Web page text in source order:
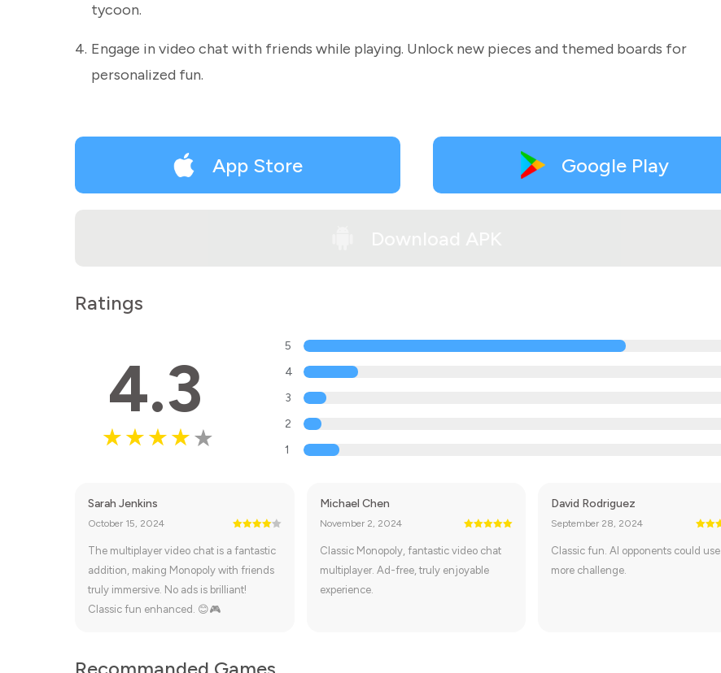
tycoon.
4. Engage in video chat with friends while playing. Unlock new pieces and themed boards for
personalized fun.
App Store Google Play
Ratings
4.3
5
4
3
2
1
Sarah Jenkins
October 15, 2024
The multiplayer video chat is a fantastic
addition, making Monopoly with friends
truly immersive. No ads is brilliant!
Classic fun enhanced. 😊🎮
Michael Chen
November 2, 2024
Classic Monopoly, fantastic video chat
multiplayer. Ad-free, truly enjoyable
experience.
David Rodriguez
September 28, 2024
Classic fun. AI opponents could use
more challenge.